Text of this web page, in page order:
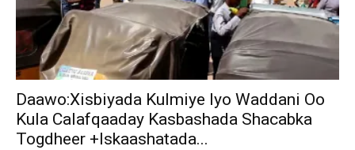
Daawo:Xisbiyada Kulmiye Iyo Waddani Oo
Kula Calafqaaday Kasbashada Shacabka
Togdheer +Iskaashatada...